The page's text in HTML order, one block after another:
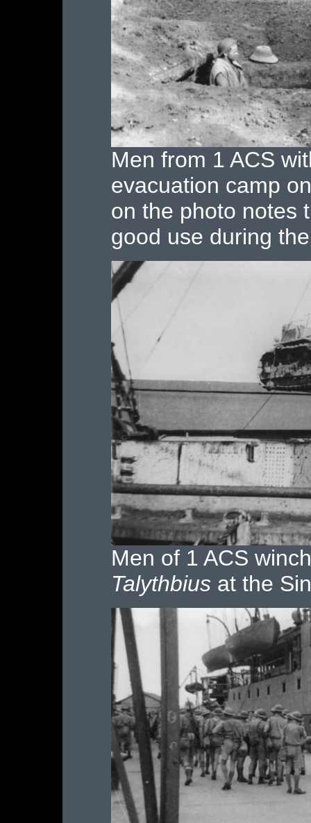
Men from 1 ACS
evacuation camp
on the photo notes
good use during
Men of 1 ACS
Talythbius at the